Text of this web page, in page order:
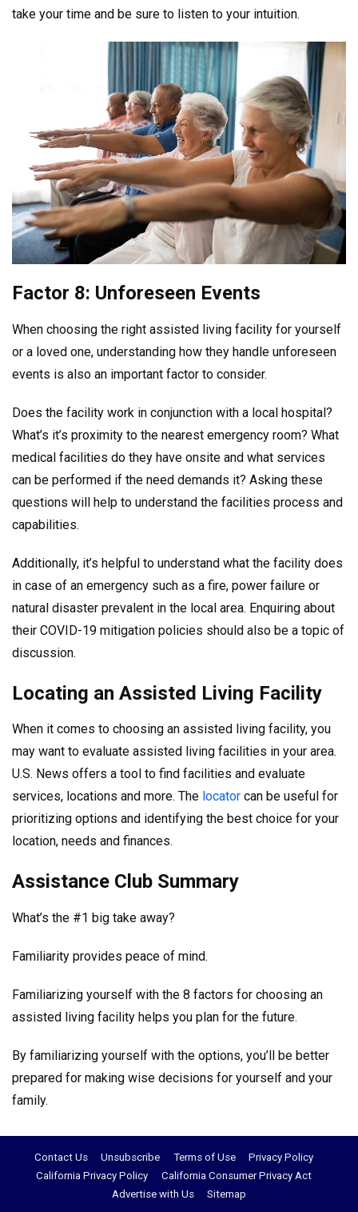
take your time and be sure to listen to your intuition.
Factor 8: Unforeseen Events
When choosing the right assisted living facility for yourself
or a loved one, understanding how they handle unforeseen
events is also an important factor to consider.
Does the facility work in conjunction with a local hospital?
What’s it’s proximity to the nearest emergency room? What
medical facilities do they have onsite and what services
can be performed if the need demands it? Asking these
questions will help to understand the facilities process and
capabilities.
Additionally, it’s helpful to understand what the facility does
in case of an emergency such as a fire, power failure or
natural disaster prevalent in the local area. Enquiring about
their COVID-19 mitigation policies should also be a topic of
discussion.
Locating an Assisted Living Facility
When it comes to choosing an assisted living facility, you
may want to evaluate assisted living facilities in your area.
U.S. News offers a tool to find facilities and evaluate
services, locations and more. The locator can be useful for
prioritizing options and identifying the best choice for your
location, needs and finances.
Assistance Club Summary
What’s the #1 big take away?
Familiarity provides peace of mind.
Familiarizing yourself with the 8 factors for choosing an
assisted living facility helps you plan for the future.
By familiarizing yourself with the options, you’ll be better
prepared for making wise decisions for yourself and your
family.
Contact Us Unsubscribe Terms of Use
Privacy Policy
California Privacy Policy
California Consumer Privacy Act
Advertise with Us
Sitemap